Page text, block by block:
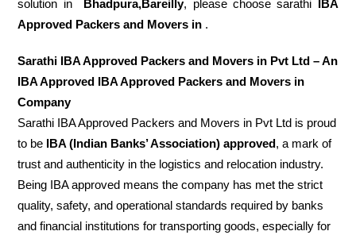
solution inBhadpura,Bareilly, please choose sarathi IBA
Approved Packers and Movers in .
Sarathi IBA Approved Packers and Movers in Pvt Ltd – An
IBA Approved IBA Approved Packers and Movers in
Company
Sarathi IBA Approved Packers and Movers in Pvt Ltd is proud
to be IBA (Indian Banks’ Association) approved, a mark of
trust and authenticity in the logistics and relocation industry.
Being IBA approved means the company has met the strict
quality, safety, and operational standards required by banks
and financial institutions for transporting goods, especially for